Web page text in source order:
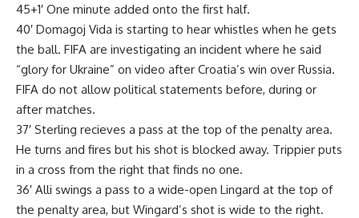
45+1′ One minute added onto the first half.
40′ Domagoj Vida is starting to hear whistles when he gets
the ball. FIFA are investigating an incident where he said
“glory for Ukraine” on video after Croatia’s win over Russia.
FIFA do not allow political statements before, during or
after matches.
37′ Sterling recieves a pass at the top of the penalty area.
He turns and fires but his shot is blocked away. Trippier puts
in a cross from the right that finds no one.
36′ Alli swings a pass to a wide-open Lingard at the top of
the penalty area, but Wingard’s shot is wide to the right.